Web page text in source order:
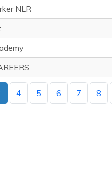
NLR
4 5 6 7 8